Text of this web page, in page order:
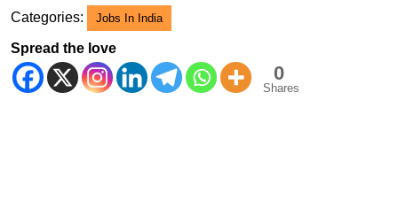
Categories: Jobs In India
Spread the love
0
Shares